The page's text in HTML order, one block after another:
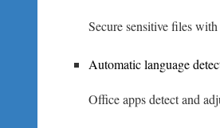
Secure sensitive files
Automatic language
Office apps detect and